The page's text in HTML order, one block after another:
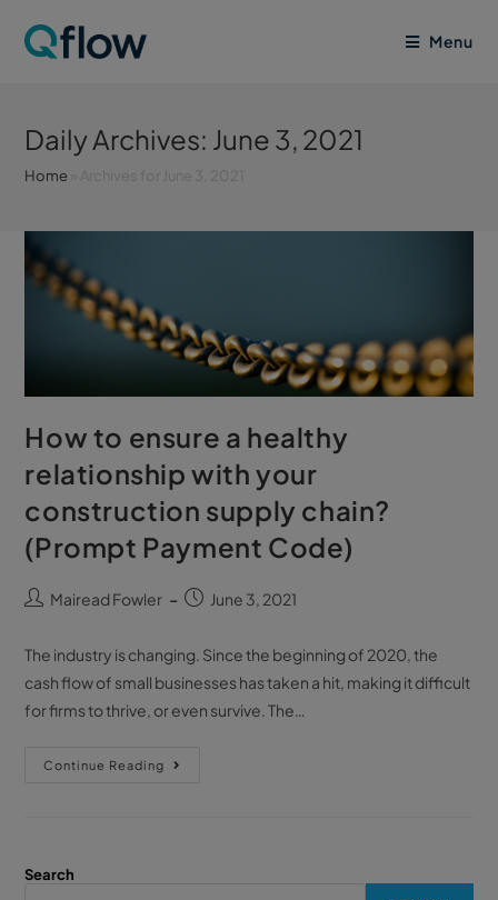
Menu
Daily Archives: June 3, 2021
Home Archives for June 3, 2021
How to ensure a healthy
relationship with your
construction supply chain?
(Prompt Payment Code)
Mairead Fowler June 3, 2021
The industry is changing. Since the beginning of 2020, the
cash flow of small businesses has taken a hit, making it difficult
for firms to thrive, or even survive. The…
Continue Reading
Search